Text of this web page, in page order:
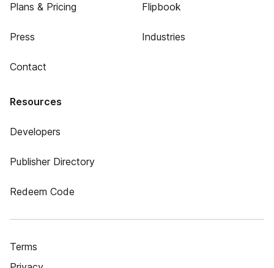
Plans & Pricing
Press
Contact
Flipbook
Industries
Resources
Developers
Publisher Directory
Redeem Code
Terms